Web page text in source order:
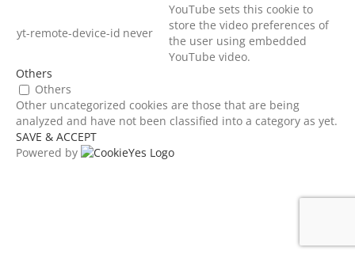
yt-remote-device-id never
YouTube sets this cookie to
store the video preferences of
the user using embedded
YouTube video.
Others
Others
Other uncategorized cookies are those that are being
analyzed and have not been classified into a category as yet.
SAVE & ACCEPT
Powered by